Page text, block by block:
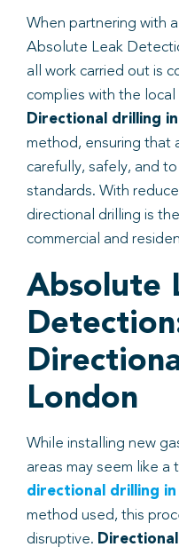
When partnering with
Absolute Leak
all work carried out is
complies with the local
Directional drilling
method, ensuring that
carefully, safely, and
standards. With
directional drilling is
commercial and
Absolute
London
While installing new
areas may seem like a
directional drilling in
method used, this
disruptive.